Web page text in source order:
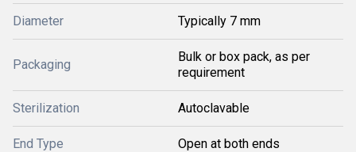
Diameter Typically 7 mm
Packaging
Bulk or box pack, as per
requirement
Sterilization Autoclavable
End Type Open at both ends